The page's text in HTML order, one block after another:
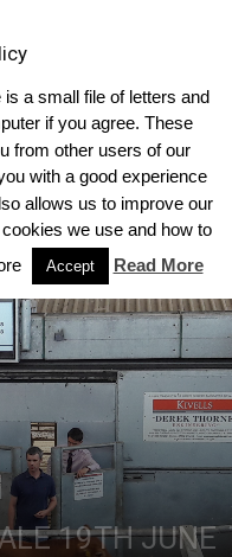
19TH JUNE
a small file of letters and
if you agree. These
from other users of our
with a good experience
allows us to improve our
we use and how to
Accept Read More